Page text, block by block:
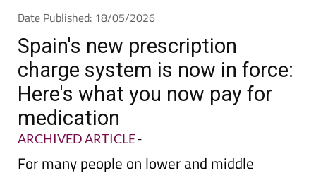
Date Published: 18/05/2026
Spain's new prescription
charge system is now in force:
Here's what you now pay for
medication
ARCHIVED ARTICLE-